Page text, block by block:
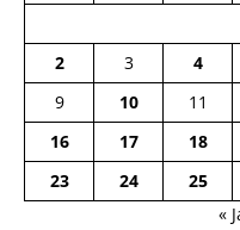
2
3 4
9
10 11
16
17 18
23
24 25
«